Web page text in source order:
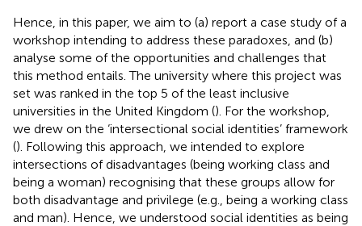
Hence, in this paper, we aim to (a) report a case study of a
workshop intending to address these paradoxes, and (b)
analyse some of the opportunities and challenges that
this method entails. The university where this project was
set was ranked in the top 5 of the least inclusive
universities in the United Kingdom (). For the workshop,
we drew on the ‘intersectional social identities’ framework
(). Following this approach, we intended to explore
intersections of disadvantages (being working class and
being a woman) recognising that these groups allow for
both disadvantage and privilege (e.g., being a working class
and man). Hence, we understood social identities as being